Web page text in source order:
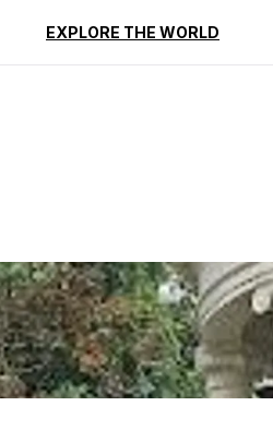
EXPLORE THE WORLD
Reviews